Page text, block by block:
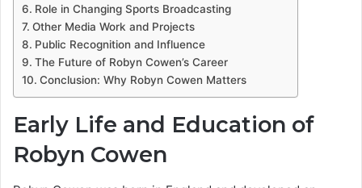
Role in Changing Sports Broadcasting
Other Media Work and Projects
Public Recognition and Influence
The Future of Robyn Cowen’s Career
Conclusion: Why Robyn Cowen Matters
Early Life and Education of
Robyn Cowen